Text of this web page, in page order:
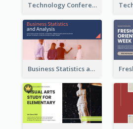
Technology Conference Presentation
Business Statistics and Analysis Presentation